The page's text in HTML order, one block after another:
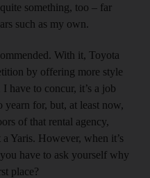
something, too – far
such as my own.
With it, Toyota
by offering more style
have to concur, it’s a job
for, but, at least now,
of that rental agency,
a Yaris. However, when it’s
have to ask yourself why
place?